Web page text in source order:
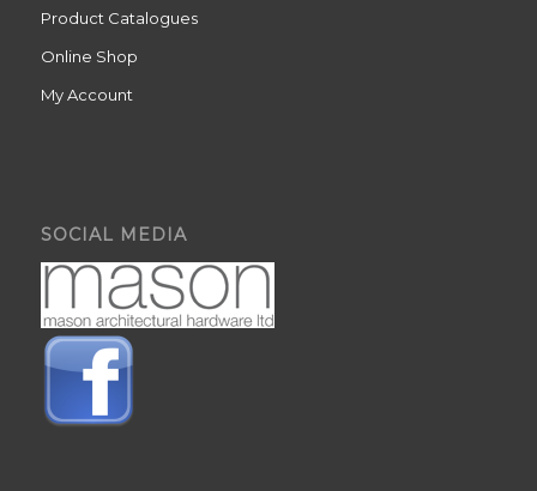
Product Catalogues
Online Shop
My Account
SOCIAL MEDIA